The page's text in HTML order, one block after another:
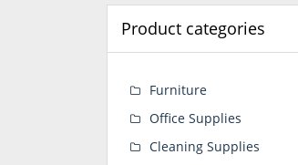
Product categories
Furniture
Office Supplies
Cleaning Supplies